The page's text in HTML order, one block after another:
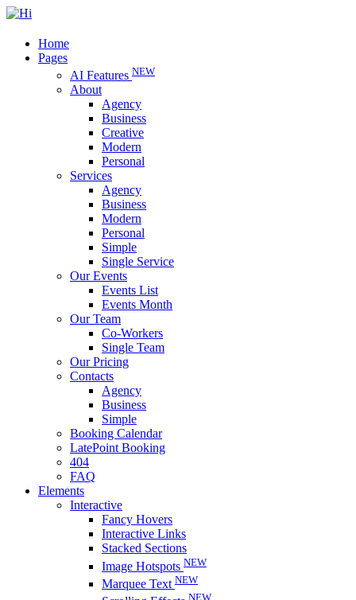
Home
Pages
AI Features NEW
About
Agency
Business
Creative
Modern
Personal
Services
Agency
Business
Modern
Personal
Simple
Single Service
Our Events
Events List
Events Month
Our Team
Co-Workers
Single Team
Our Pricing
Contacts
Agency
Business
Simple
Booking Calendar
LatePoint Booking
404
FAQ
Elements
Interactive
Fancy Hovers
Interactive Links
Stacked Sections
Image Hotspots NEW
Marquee Text NEW
NEW